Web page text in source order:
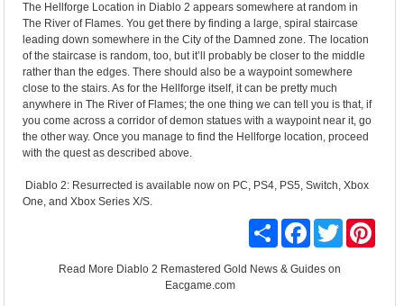
The Hellforge Location in Diablo 2 appears somewhere at random in
The River of Flames. You get there by finding a large, spiral staircase
leading down somewhere in the City of the Damned zone. The location
of the staircase is random, too, but it’ll probably be closer to the middle
rather than the edges. There should also be a waypoint somewhere
close to the stairs. As for the Hellforge itself, it can be pretty much
anywhere in The River of Flames; the one thing we can tell you is that, if
you come across a corridor of demon statues with a waypoint near it, go
the other way. Once you manage to find the Hellforge location, proceed
with the quest as described above.
Diablo 2: Resurrected is available now on PC, PS4, PS5, Switch, Xbox
One, and Xbox Series X/S.
Share
FacebookTwitter
Read More Diablo 2 Remastered Gold News & Guides on
Eacgame.com